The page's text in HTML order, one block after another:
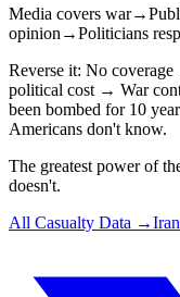
Media covers war→
opinion →Politicians
Reverse it: No
political cost → War
been bombed for 10
Americans don't know.
The greatest power of
doesn't.
All Casualty Data →